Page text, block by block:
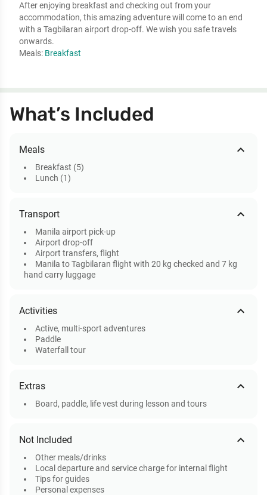
After enjoying breakfast and checking out from your
accommodation, this amazing adventure will come to an end
with a Tagbilaran airport drop-off. We wish you safe travels
onwards.
Meals: Breakfast
What’s Included
Meals expand_less
Breakfast (5)
Lunch (1)
Transport expand_less
Manila airport pick-up
Airport drop-off
Airport transfers, flight
Manila to Tagbilaran flight with 20 kg checked and 7 kg
hand carry luggage
Activities expand_less
Active, multi-sport adventures
Paddle
Waterfall tour
Extras expand_less
Board, paddle, life vest during lesson and tours
Not Included expand_less
Other meals/drinks
Local departure and service charge for internal flight
Tips for guides
Personal expenses